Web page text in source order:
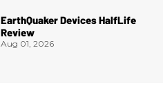
EarthQuaker Devices HalfLife
Review
Aug 01, 2026